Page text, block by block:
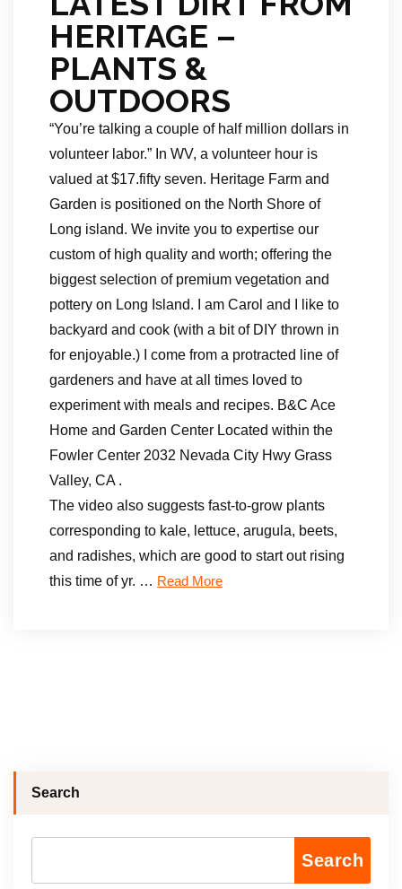
HERITAGE –
PLANTS &
OUTDOORS
“You’re talking a couple of half million dollars in
volunteer labor.” In WV, a volunteer hour is
valued at $17.fifty seven. Heritage Farm and
Garden is positioned on the North Shore of
Long island. We invite you to expertise our
custom of high quality and worth; offering the
biggest selection of premium vegetation and
pottery on Long Island. I am Carol and I like to
backyard and cook (with a bit of DIY thrown in
for enjoyable.) I come from a protracted line of
gardeners and have at all times loved to
experiment with meals and recipes. B&C Ace
Home and Garden Center Located within the
Fowler Center 2032 Nevada City Hwy Grass
Valley, CA .
The video also suggests fast-to-grow plants
corresponding to kale, lettuce, arugula, beets,
and radishes, which are good to start out rising
this time of yr. … Read More
Search
Search